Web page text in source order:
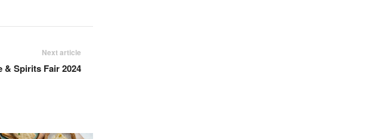
Next article
& Spirits Fair 2024